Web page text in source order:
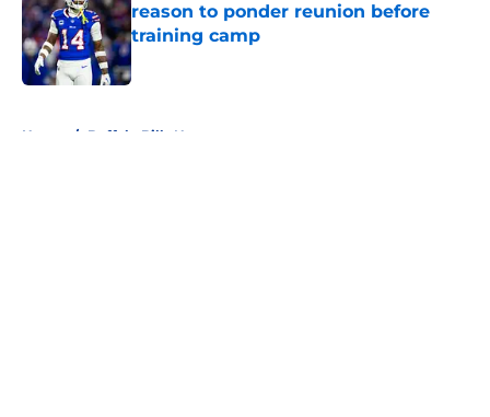
reason to ponder reunion before
training camp
Published by on Invalid Date
Home / Buffalo Bills News